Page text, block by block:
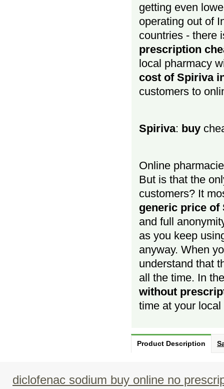
getting even
operating out of
countries - there
prescription
local pharmacy
cost of Spiriva
customers to
Spiriva: buy
Online
But is that the
customers? It
generic price of
and full
as you keep
anyway. When
understand that
all the time. In
without
time at your local
Product Description
diclofenac sodium buy online no